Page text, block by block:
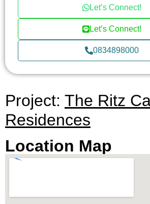
The Ritz-Carlton Residences,
is designed with your ultimate
Let’s Connect!
Let’s Connect!
0834898000
Project: The Ritz
Residences
Location Map